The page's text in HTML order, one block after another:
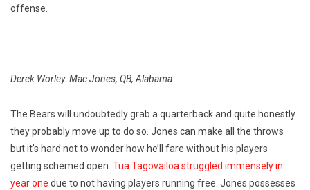
offense.
Derek Worley: Mac Jones, QB, Alabama
The Bears will undoubtedly grab a quarterback and quite honestly
they probably move up to do so. Jones can make all the throws
but it’s hard not to wonder how he’ll fare without his players
getting schemed open. Tua Tagovailoa struggled immensely in
year one due to not having players running free. Jones possesses